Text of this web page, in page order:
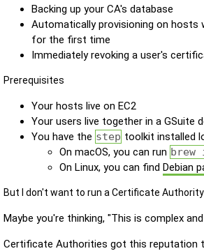
Backing up your CA's database
Automatically provisioning on hosts
for the first time
Immediately revoking a user's
Prerequisites
Your hosts live on EC2
Your users live together in a GSuite
You have the step toolkit installed
On macOS, you can run
On Linux, you can find Debian
But I don't want to run a Certificate
Maybe you're thinking, "This is complex and
Certificate Authorities got this reputation